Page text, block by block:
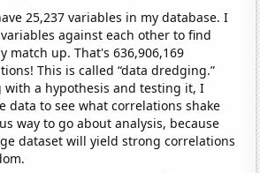
25,237 variables in my database. I
against each other to find
match up. That's 636,906,169
This is called “data dredging.”
a hypothesis and testing it, I
data to see what correlations shake
way to go about analysis, because
dataset will yield strong correlations